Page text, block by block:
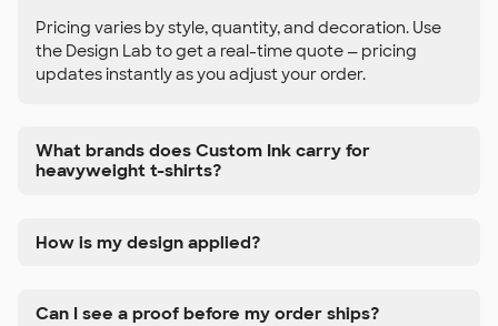
Pricing varies by style, quantity, and decoration. Use
the Design Lab to get a real-time quote — pricing
updates instantly as you adjust your order.
What brands does Custom Ink carry for
heavyweight t-shirts?
How is my design applied?
Can I see a proof before my order ships?